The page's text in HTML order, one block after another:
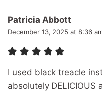
Patricia Abbott
December 13, 2025 at 8:36
I used black treacle
absolutely DELICIOUS